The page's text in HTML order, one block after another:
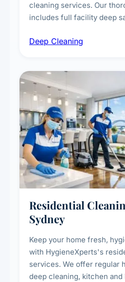
cleaning services. Our
includes full facility deep
vent dusting and
Deep Cleaning
Residential
Sydney
Keep your home fresh,
with HygieneXperts's
services. We offer regular house cleaning,
deep cleaning, kitchen and